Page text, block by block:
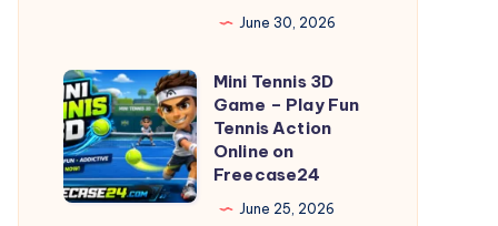
and
Home
Appliances
in
June 30, 2026
Mini
Tennis
3D
Game
–
Mini Tennis 3D
Game – Play Fun
Tennis Action
Online on
Freecase24
June 25, 2026